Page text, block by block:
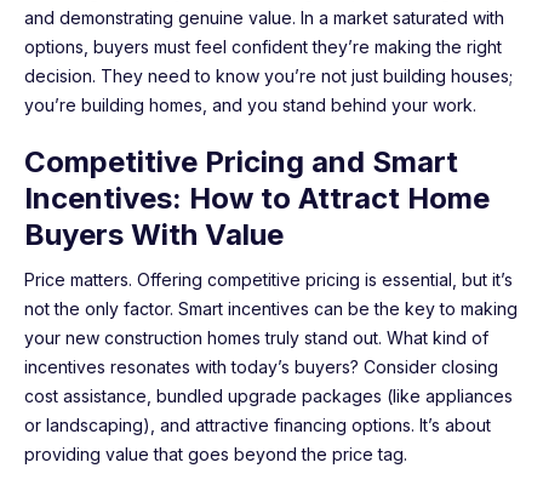
and demonstrating genuine value. In a market saturated with
options, buyers must feel confident they’re making the right
decision. They need to know you’re not just building houses;
you’re building homes, and you stand behind your work.
Competitive Pricing and Smart
Incentives: How to Attract Home
Buyers With Value
Price matters. Offering competitive pricing is essential, but it’s
not the only factor. Smart incentives can be the key to making
your new construction homes truly stand out. What kind of
incentives resonates with today’s buyers? Consider closing
cost assistance, bundled upgrade packages (like appliances
or landscaping), and attractive financing options. It’s about
providing value that goes beyond the price tag.